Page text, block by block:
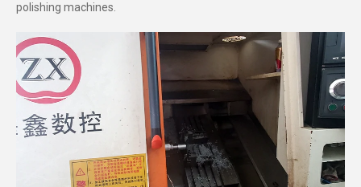
polishing machines.